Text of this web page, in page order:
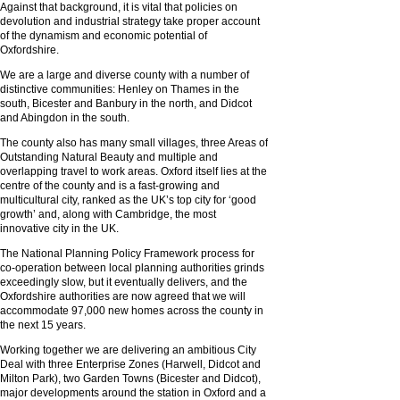
Against that background, it is vital that policies on
devolution and industrial strategy take proper account
of the dynamism and economic potential of
Oxfordshire.
We are a large and diverse county with a number of
distinctive communities: Henley on Thames in the
south, Bicester and Banbury in the north, and Didcot
and Abingdon in the south.
The county also has many small villages, three Areas of
Outstanding Natural Beauty and multiple and
overlapping travel to work areas. Oxford itself lies at the
centre of the county and is a fast-growing and
multicultural city, ranked as the UK’s top city for ‘good
growth’ and, along with Cambridge, the most
innovative city in the UK.
The National Planning Policy Framework process for
co-operation between local planning authorities grinds
exceedingly slow, but it eventually delivers, and the
Oxfordshire authorities are now agreed that we will
accommodate 97,000 new homes across the county in
the next 15 years.
Working together we are delivering an ambitious City
Deal with three Enterprise Zones (Harwell, Didcot and
Milton Park), two Garden Towns (Bicester and Didcot),
major developments around the station in Oxford and a